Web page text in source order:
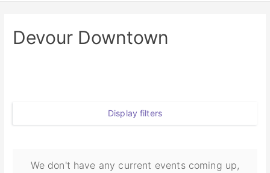
Devour Downtown
Display filters
We don't have any current events coming up,